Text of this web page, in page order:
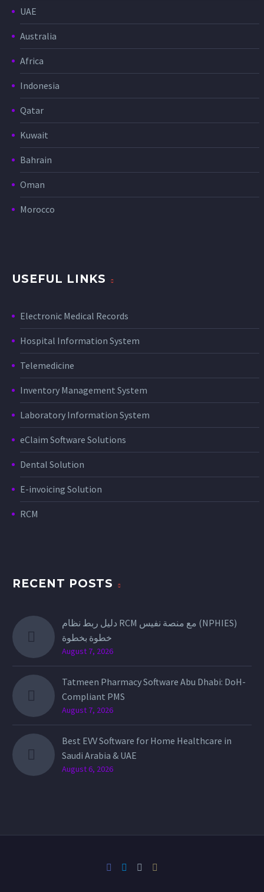
UAE
Australia
Africa
Indonesia
Qatar
Kuwait
Bahrain
Oman
Morocco
USEFUL LINKS
Electronic Medical Records
Hospital Information System
Telemedicine
Inventory Management System
Laboratory Information System
eClaim Software Solutions
Dental Solution
E-invoicing Solution
RCM
RECENT POSTS
دليل ربط نظام RCM مع منصة نفيس (NPHIES)
خطوة بخطوة
August 7, 2026
Tatmeen Pharmacy Software Abu Dhabi: DoH-
Compliant PMS
August 7, 2026
Best EVV Software for Home Healthcare in
Saudi Arabia & UAE
August 6, 2026